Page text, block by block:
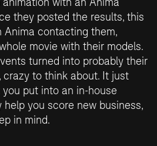
they posted the results, this
contacting them,
movie with their models.
turned into probably their
to think about. It just
put into an in-house
you score new business,
in mind.